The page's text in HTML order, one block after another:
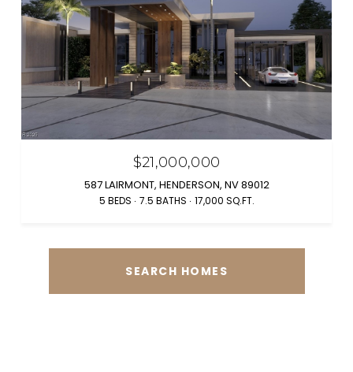
$21,000,000
587 LAIRMONT, HENDERSON, NV 89012
5 BEDS 7.5 BATHS 17,000 SQ.FT.
SEARCH HOMES